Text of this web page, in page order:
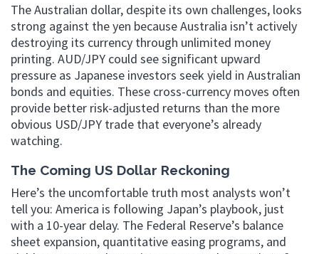
The Australian dollar, despite its own challenges, looks
strong against the yen because Australia isn’t actively
destroying its currency through unlimited money
printing. AUD/JPY could see significant upward
pressure as Japanese investors seek yield in Australian
bonds and equities. These cross-currency moves often
provide better risk-adjusted returns than the more
obvious USD/JPY trade that everyone’s already
watching.
The Coming US Dollar Reckoning
Here’s the uncomfortable truth most analysts won’t
tell you: America is following Japan’s playbook, just
with a 10-year delay. The Federal Reserve’s balance
sheet expansion, quantitative easing programs, and